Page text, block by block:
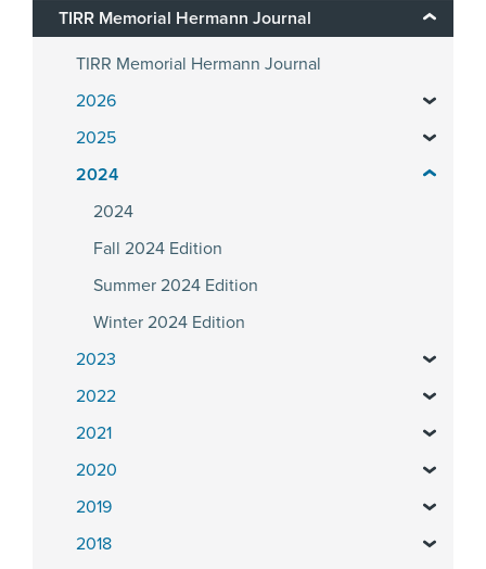
TIRR Memorial Hermann Journal
TIRR Memorial Hermann Journal
2026
2025
2024
2024
Fall 2024 Edition
Summer 2024 Edition
Winter 2024 Edition
2023
2022
2021
2020
2019
2018